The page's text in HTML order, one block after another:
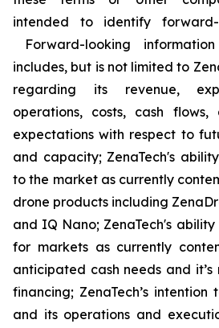
intended to identify forward-
Forward-looking
includes, but is not limited to
regarding its revenue,
operations, costs, cash
expectations with respect to
and capacity; ZenaTech's
to the market as currently
drone products including
and IQ Nano; ZenaTech's
for markets as currently
anticipated cash needs and
financing; ZenaTech’s intention
and its operations and